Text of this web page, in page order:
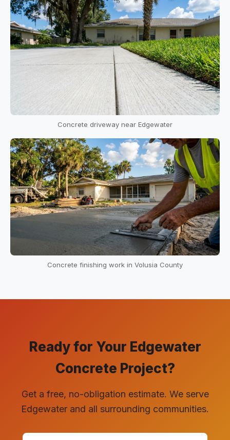
Concrete driveway near Edgewater
Concrete finishing work in Volusia County
Ready for Your Edgewater
Concrete Project?
Get a free, no-obligation estimate. We serve
Edgewater and all surrounding communities.